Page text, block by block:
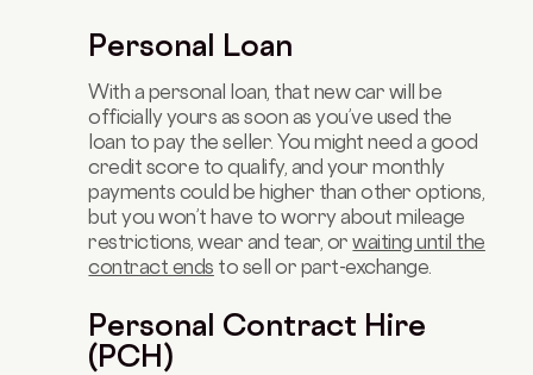
Personal Loan
With a personal loan, that new car will be
officially yours as soon as you’ve used the
loan to pay the seller. You might need a good
credit score to qualify, and your monthly
payments could be higher than other options,
but you won’t have to worry about mileage
restrictions, wear and tear, orwaiting until the
contract ends to sell or part-exchange.
Personal Contract Hire
(PCH)